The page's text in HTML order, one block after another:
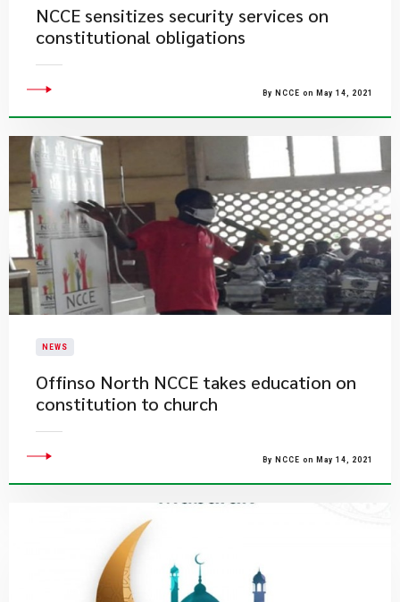
NCCE sensitizes security services on
constitutional obligations
By NCCE on May 14, 2021
NEWS
Offinso North NCCE takes education on
constitution to church
By NCCE on May 14, 2021